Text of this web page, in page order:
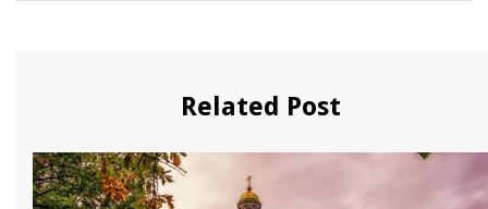
Related Post